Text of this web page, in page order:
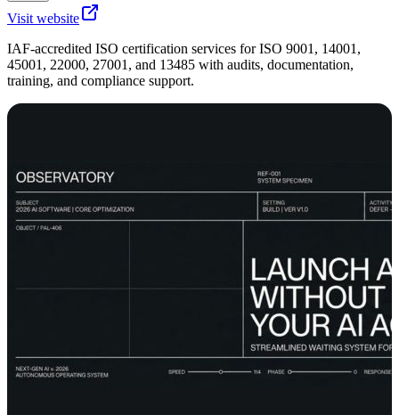
Visit website
IAF-accredited ISO certification services for ISO 9001, 14001,
45001, 22000, 27001, and 13485 with audits, documentation,
training, and compliance support.